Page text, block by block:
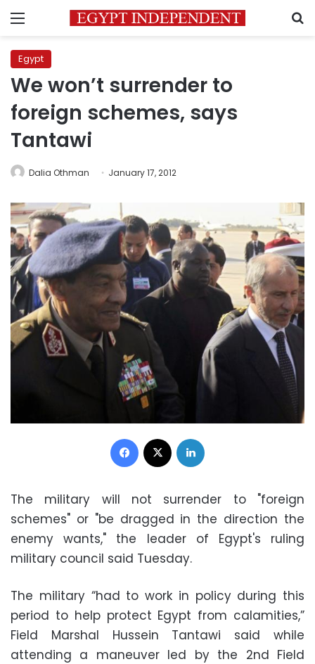
Menu
Egypt
We won’t surrender to
foreign schemes, says
Tantawi
Dalia Othman January 17, 2012
Facebook
The military will not surrender to "foreign
schemes" or "be dragged in the direction the
enemy wants," the leader of Egypt's ruling
military council said Tuesday.
The military “had to work in policy during this
period to help protect Egypt from calamities,”
Field Marshal Hussein Tantawi said while
attending a maneuver led by the 2nd Field